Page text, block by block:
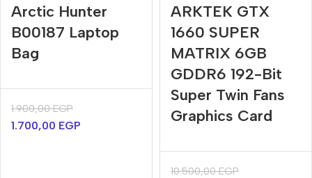
Arctic Hunter
B00187 Laptop
Bag
1.900,00EGP
1.700,00 EGP
ARKTEK GTX
1660 SUPER
MATRIX 6GB
GDDR6 192-Bit
Super Twin Fans
Graphics Card
10.500,00EGP